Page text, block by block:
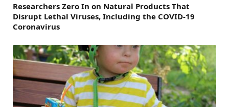
Researchers Zero In on Natural Products That
Disrupt Lethal Viruses, Including the COVID-19
Coronavirus